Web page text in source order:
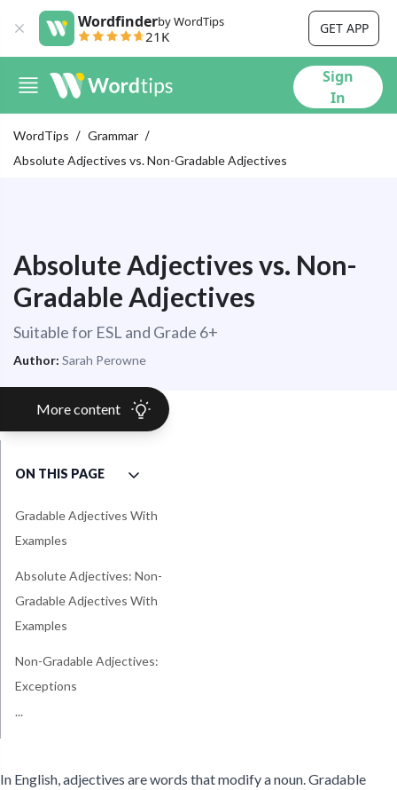
Wordfinderby WordTips
21K GET APP
Sign
In
WordTips
Grammar
Absolute Adjectives vs. Non-Gradable Adjectives
Absolute Adjectives vs. Non-
Gradable Adjectives
Suitable for ESL and Grade 6+
Author: Sarah Perowne
More content
ON THIS PAGE
Gradable Adjectives With
Examples
Absolute Adjectives: Non-
Gradable Adjectives With
Examples
Non-Gradable Adjectives:
Exceptions
Tips and Tricks: Summary
...
In English, adjectives are words that modify a noun. Gradable